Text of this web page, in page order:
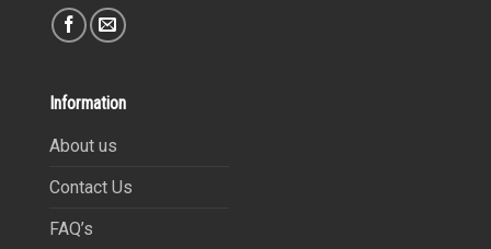
Information
About us
Contact Us
FAQ’s